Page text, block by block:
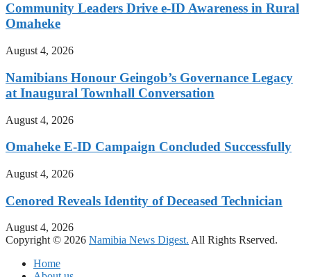
Community Leaders Drive e-ID Awareness in Rural
Omaheke
August 4, 2026
Namibians Honour Geingob’s Governance Legacy
at Inaugural Townhall Conversation
August 4, 2026
Omaheke E-ID Campaign Concluded Successfully
August 4, 2026
Cenored Reveals Identity of Deceased Technician
August 4, 2026
Copyright © 2026 Namibia News Digest. All Rights Rserved.
Home